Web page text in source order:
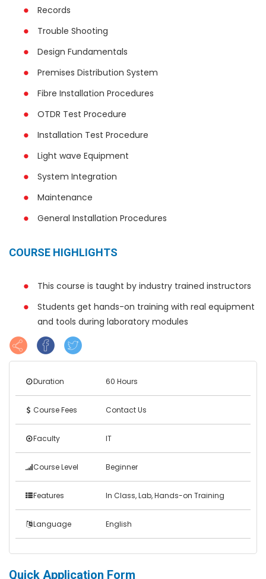
Records
Trouble Shooting
Design Fundamentals
Premises Distribution System
Fibre Installation Procedures
OTDR Test Procedure
Installation Test Procedure
Light wave Equipment
System Integration
Maintenance
General Installation Procedures
COURSE HIGHLIGHTS
This course is taught by industry trained instructors
Students get hands-on training with real equipment
and tools during laboratory modules
Duration 60 Hours
Course Fees Contact Us
Faculty IT
Course Level Beginner
Features In Class, Lab, Hands-on Training
Language English
Quick Application Form